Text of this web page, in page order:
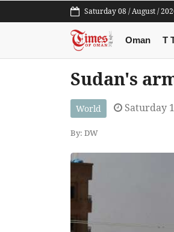
Saturday 08 / August /
Oman T
Sudan's
World Saturday
By: DW